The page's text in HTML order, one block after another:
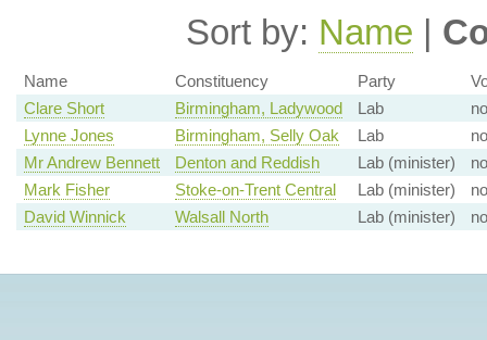
Sort by: Name |
Name Constituency Party
Clare Short
Birmingham, Ladywood Lab
no
Lynne Jones
Birmingham, Selly Oak Lab
no
Mr Andrew Bennett
Denton and Reddish Lab (minister)
no
Mark Fisher
Stoke-on-Trent Central Lab (minister)
no
David Winnick
Walsall North Lab (minister) no